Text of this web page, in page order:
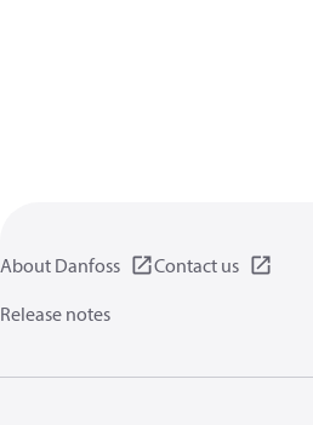
About Danfoss
Contact us
Release notes